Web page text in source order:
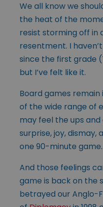
We all know we
the heat of the
resist storming off in
resentment. I
since the first grade
but I’ve felt like it.
Board games
of the wide range of
may feel the ups
surprise, joy, dismay,
one 90-minute game.
And those feelings
game is back on the
betrayed our Anglo-